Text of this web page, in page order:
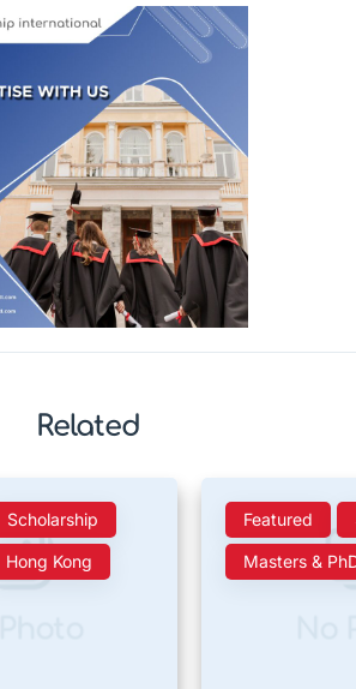
Related
Scholarship
Hong Kong
Featured
Masters &